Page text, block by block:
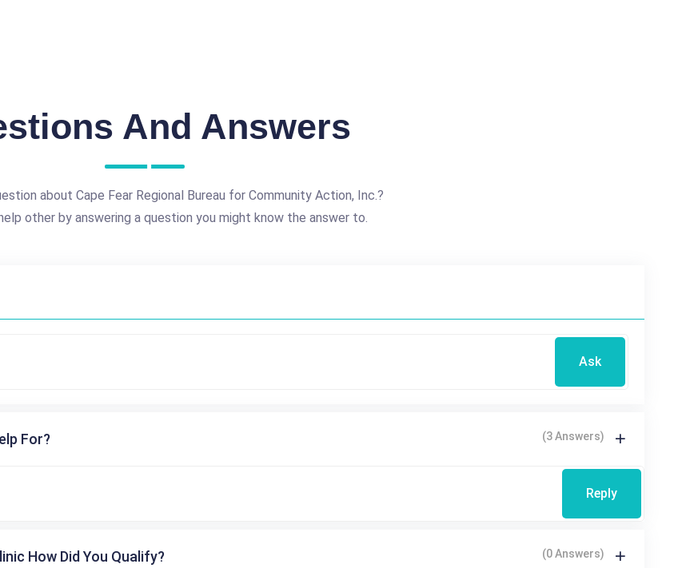
And Answers
about Cape Fear Regional Bureau for Community Action, Inc.?
other by answering a question you might know the answer to.
Ask
For? (3 Answers)
Reply
How Did You Qualify? (0 Answers)